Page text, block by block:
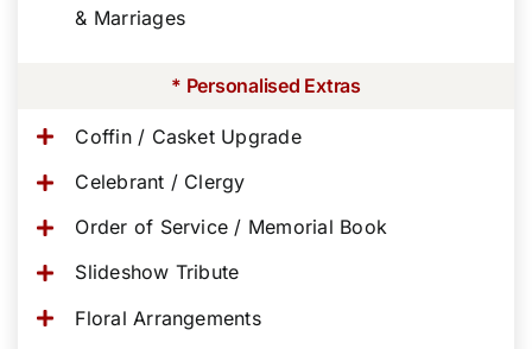
& Marriages
* Personalised Extras
Coffin / Casket Upgrade
Celebrant / Clergy
Order of Service / Memorial Book
Slideshow Tribute
Floral Arrangements